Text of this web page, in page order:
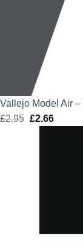
Vallejo Model Air
£2.95 Original
£2.66Current